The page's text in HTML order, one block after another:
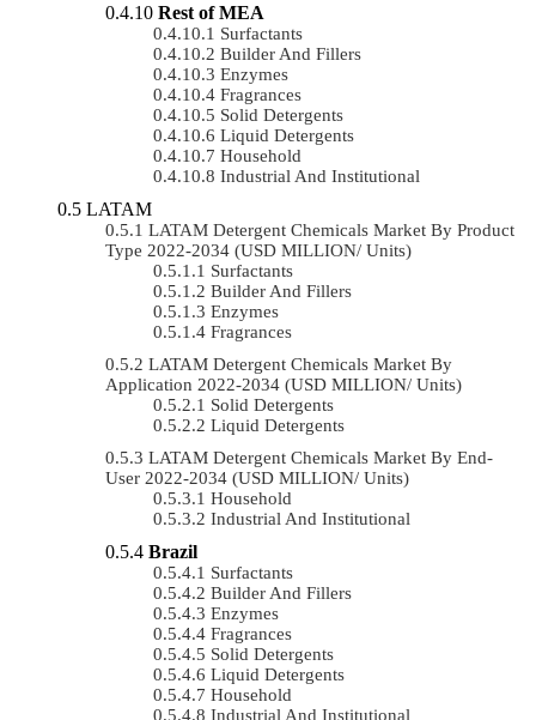
Rest of MEA
Surfactants
Builder And Fillers
Enzymes
Fragrances
Solid Detergents
Liquid Detergents
Household
Industrial And Institutional
LATAM
LATAM Detergent Chemicals Market By Product
Type 2022-2034 (USD MILLION/ Units)
Surfactants
Builder And Fillers
Enzymes
Fragrances
LATAM Detergent Chemicals Market By
Application 2022-2034 (USD MILLION/ Units)
Solid Detergents
Liquid Detergents
LATAM Detergent Chemicals Market By End-
User 2022-2034 (USD MILLION/ Units)
Household
Industrial And Institutional
Brazil
Surfactants
Builder And Fillers
Enzymes
Fragrances
Solid Detergents
Liquid Detergents
Household
Industrial And Institutional